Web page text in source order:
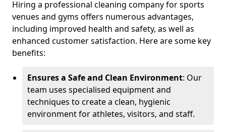
Hiring a professional cleaning company for sports
venues and gyms offers numerous advantages,
including improved health and safety, as well as
enhanced customer satisfaction. Here are some key
benefits:
Ensures a Safe and Clean Environment: Our
team uses specialised equipment and
techniques to create a clean, hygienic
environment for athletes, visitors, and staff.